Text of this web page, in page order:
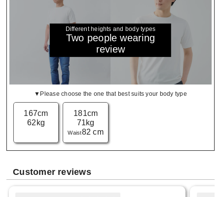
Different heights and body types
Two people wearing
review
▼Please choose the one that best suits your body type
167cm
62kg
181cm
71kg
Waist82 cm
Customer reviews